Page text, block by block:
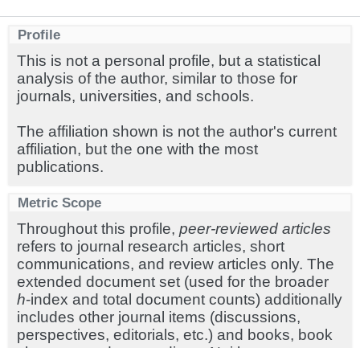
Profile
This is not a personal profile, but a statistical
analysis of the author, similar to those for
journals, universities, and schools.
The affiliation shown is not the author's current
affiliation, but the one with the most
publications.
Metric Scope
Throughout this profile, peer-reviewed articles
refers to journal research articles, short
communications, and review articles only. The
extended document set (used for the broader
h-index and total document counts) additionally
includes other journal items (discussions,
perspectives, editorials, etc.) and books, book